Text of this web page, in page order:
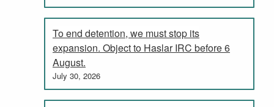
To end detention, we must stop its
expansion. Object to Haslar IRC before 6
August.
July 30, 2026